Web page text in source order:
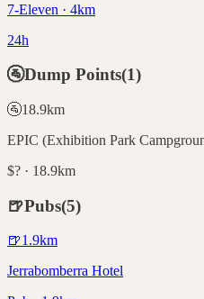
7-Eleven · 4km
24h
🚰Dump Points(1)
🚰18.9km
EPIC (Exhibition Park
$? · 18.9km
🍺Pubs(5)
🍺1.9km
Jerrabomberra Hotel